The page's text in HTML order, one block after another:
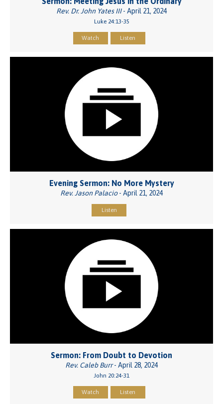
Rev. Dr. John Yates III- April 21, 2024
Luke 24:13-35
Watch Listen
Evening Sermon: No More Mystery
Rev. Jason Palacio- April 21, 2024
Listen
Sermon: From Doubt to Devotion
Rev. Caleb Burr- April 28, 2024
John 20:24-31
Watch Listen